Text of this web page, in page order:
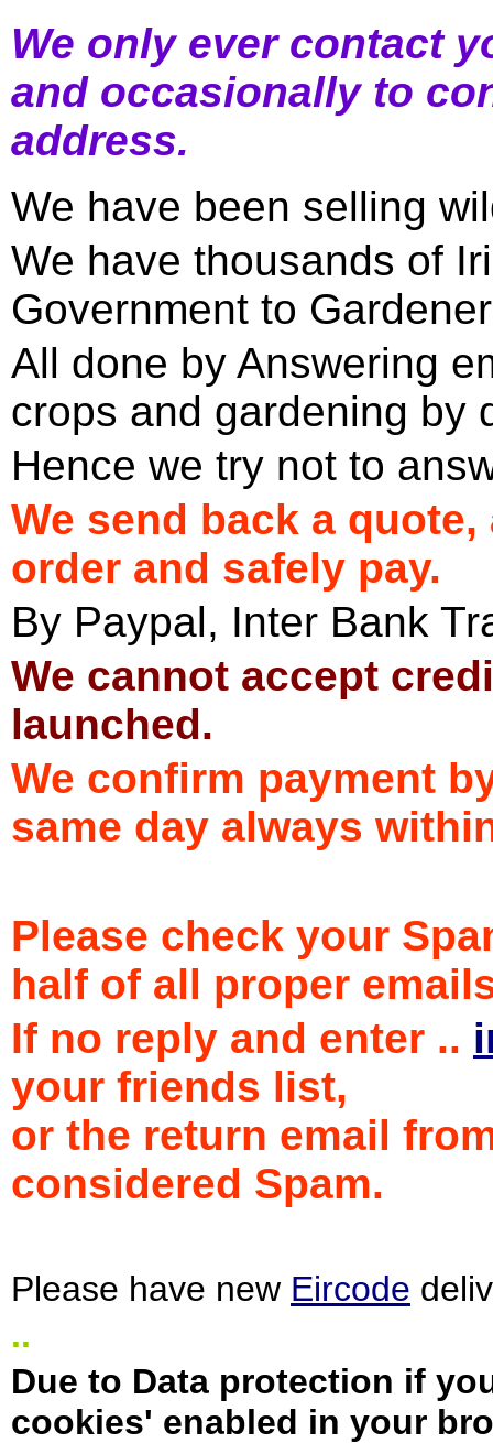
We only ever contact
and occasionally to
address.
We have been selling
We have thousands of
Government to
All done by Answering
crops and gardening by
Hence we try not to
We send back a
order and safely pay.
By Paypal, Inter Bank
We cannot accept
launched.
We confirm payment
same day always
Please check your
half of all proper
If no reply and enter ..
your friends list,
or the return email
considered Spam.
Please have new Eircode
..
Due to Data protection if
cookies' enabled in your